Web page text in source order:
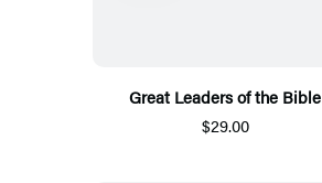
Great Leaders of the Bible
$29.00